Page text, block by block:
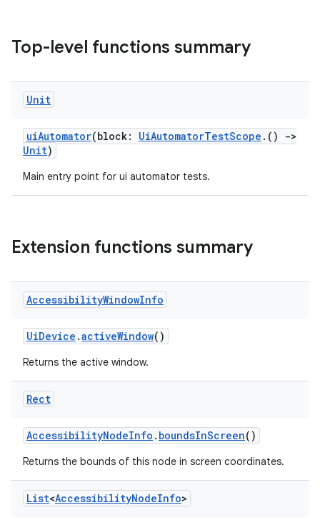
Top-level functions summary
Unit
uiAutomator(block: UiAutomatorTestScope .()
->
Unit)
Main entry point for ui automator tests.
Extension functions summary
AccessibilityWindowInfo
UiDevice .activeWindow()
Returns the active window.
Rect
AccessibilityNodeInfo . boundsInScreen()
Returns the bounds of this node in screen coordinates.
List<AccessibilityNodeInfo>